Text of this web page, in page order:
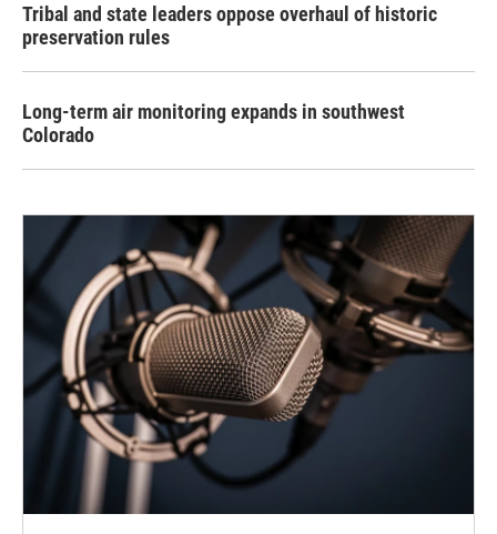
Tribal and state leaders oppose overhaul of historic
preservation rules
Long-term air monitoring expands in southwest
Colorado